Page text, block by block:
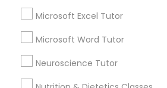
Microsoft Excel Tutor
Microsoft Word Tutor
Neuroscience Tutor
Contact Number *